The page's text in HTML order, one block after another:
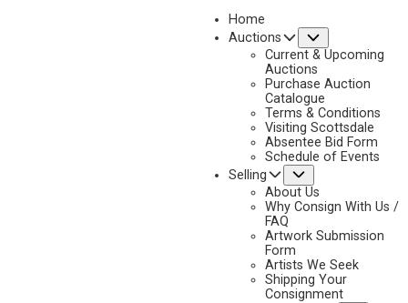
Home
Auctions
Current & Upcoming
Auctions
Purchase Auction
Catalogue
Terms & Conditions
Visiting Scottsdale
Absentee Bid Form
Schedule of Events
Selling
About Us
Why Consign With Us /
FAQ
Artwork Submission
Form
Artists We Seek
Shipping Your
Consignment
NEXT